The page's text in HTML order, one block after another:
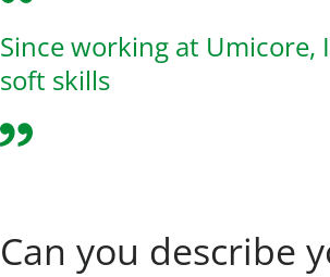
Since working at
soft skills
Can you describe